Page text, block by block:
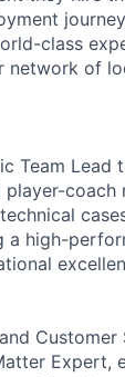
class
network of
Team Lead
coach
a high-
Customer
Expert,